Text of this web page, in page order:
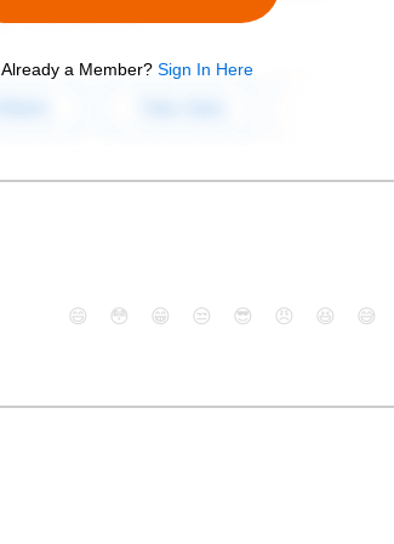
Already a Member? Sign In Here
😄 😳 😁 😒 😎 😠 😆 😅